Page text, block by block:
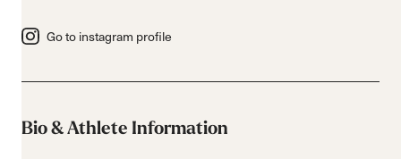
Go to instagram profile
Bio & Athlete Information